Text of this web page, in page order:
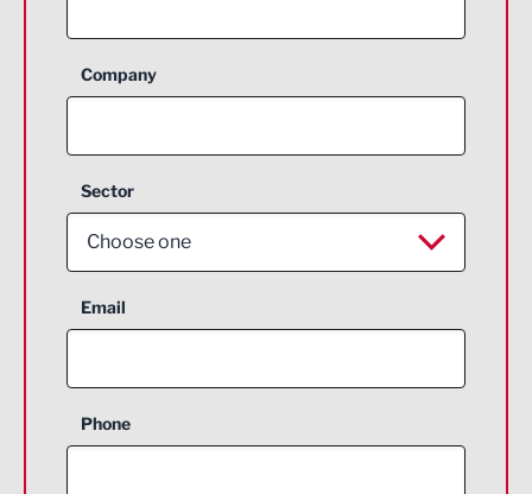
Company
Sector
Choose one
Aerospace
Construction
Email
Phone